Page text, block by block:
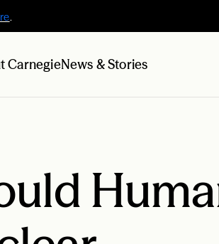
.
CarnegieNews & Stories